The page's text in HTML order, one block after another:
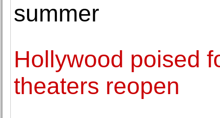
summer
Hollywood poised
theaters reopen